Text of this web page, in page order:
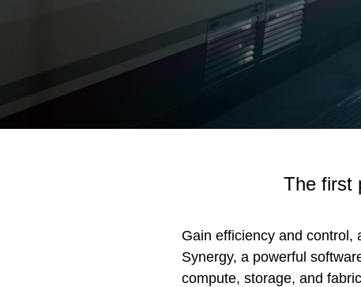
The first
Gain efficiency and control,
Synergy, a powerful
compute, storage, and